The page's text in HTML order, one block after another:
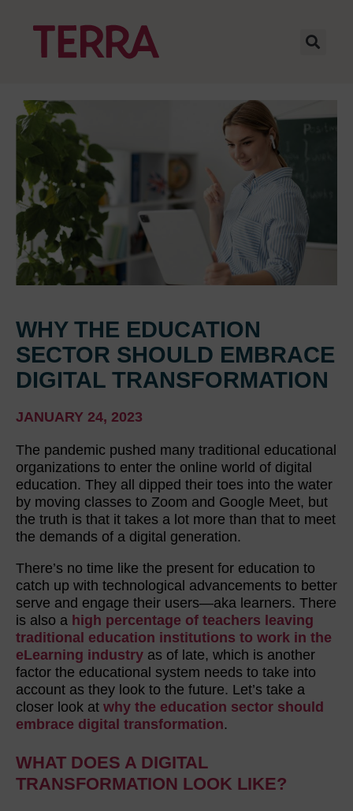
WHY THE EDUCATION
SECTOR SHOULD EMBRACE
DIGITAL TRANSFORMATION
JANUARY 24, 2023
The pandemic pushed many traditional educational
organizations to enter the online world of digital
education. They all dipped their toes into the water
by moving classes to Zoom and Google Meet, but
the truth is that it takes a lot more than that to meet
the demands of a digital generation.
There’s no time like the present for education to
catch up with technological advancements to better
serve and engage their users—aka learners. There
is also a high percentage of teachers leaving
traditional education institutions to work in the
eLearning industry as of late, which is another
factor the educational system needs to take into
account as they look to the future. Let’s take a
closer look at why the education sector should
embrace digital transformation.
WHAT DOES A DIGITAL
TRANSFORMATION LOOK LIKE?